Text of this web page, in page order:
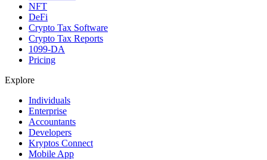
NFT
DeFi
Crypto Tax Software
Crypto Tax Reports
1099-DA
Pricing
Explore
Individuals
Enterprise
Accountants
Developers
Kryptos Connect
Mobile App